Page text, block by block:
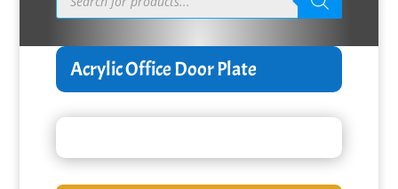
Acrylic Office Door Plate